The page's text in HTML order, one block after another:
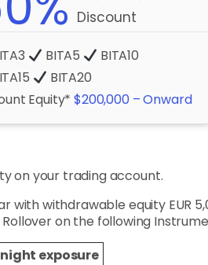
Discount
BITA5
BITA10
BITA20
Equity*$200,000 – Onward
on your trading account.
withdrawable equity EUR
on the following
exposure